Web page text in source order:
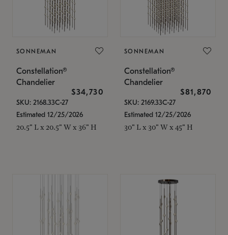
SONNEMAN
Constellation®
Chandelier
$34,730
SKU: 2168.33C-27
Estimated 12/25/2026
20.5" L x 20.5" W x 36" H
SONNEMAN
Constellation®
Chandelier
$81,870
SKU: 2169.33C-27
Estimated 12/25/2026
30" L x 30" W x 45" H